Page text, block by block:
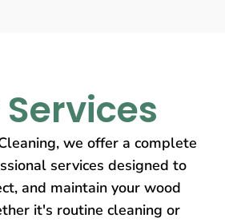
we offer a complete
services designed to
and maintain your wood
it's routine cleaning or